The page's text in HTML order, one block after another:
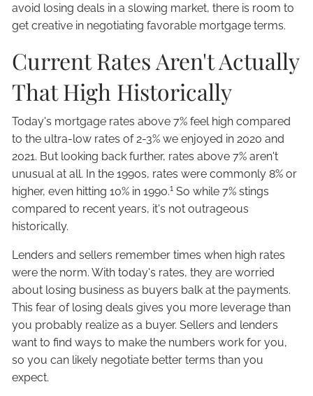
avoid losing deals in a slowing market, there is room to
get creative in negotiating favorable mortgage terms.
Current Rates Aren't Actually
That High Historically
Today's mortgage rates above 7% feel high compared
to the ultra-low rates of 2-3% we enjoyed in 2020 and
2021. But looking back further, rates above 7% aren't
unusual at all. In the 1990s, rates were commonly 8% or
higher, even hitting 10% in 1990.1 So while 7% stings
compared to recent years, it's not outrageous
historically.
Lenders and sellers remember times when high rates
were the norm. With today's rates, they are worried
about losing business as buyers balk at the payments.
This fear of losing deals gives you more leverage than
you probably realize as a buyer. Sellers and lenders
want to find ways to make the numbers work for you,
so you can likely negotiate better terms than you
expect.